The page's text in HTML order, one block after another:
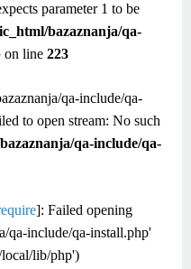
parameter 1 to be
bazaznanja/qa-
on line 223
qa-include/qa-
to open stream: No such
qa-include/qa-
]: Failed opening
qa-include/qa-install.php'
lib/php')